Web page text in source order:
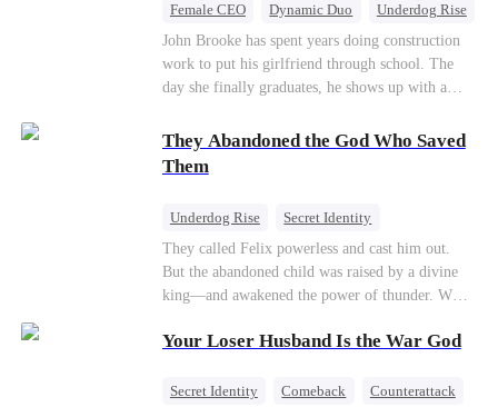
Female CEO Dynamic Duo Underdog Rise
John Brooke has spent years doing construction
work to put his girlfriend through school. The
day she finally graduates, he shows up with a
his best friend. The whole humiliating scene
plays out right in front of Luna Taylor, CEO of
Taylor Group, who happens to be passing by. She
genuine goodness. On impulse, Luna proposes.
He says yes. John's ex watches the man she
discarded walk into a life she couldn't have
imagined for him and realizes too late exactly
They Abandoned the God Who Saved
Them
Underdog Rise
Secret Identity
God of War
Counterattack
Hate
Comeback
They called Felix powerless and cast him out.
But the abandoned child was raised by a divine
king—and awakened the power of thunder. When
realm, he is mocked as a worthless mortal. But
Felix finally raises his hammer—and makes the
Your Loser Husband Is the War God
Secret Identity Comeback
Counterattack